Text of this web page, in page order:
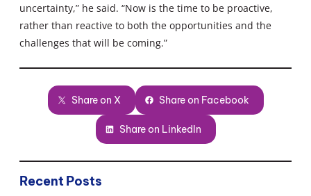
uncertainty,” he said. “Now is the time to be proactive,
rather than reactive to both the opportunities and the
challenges that will be coming.”
Share on X Share on Facebook
Share on LinkedIn
Recent Posts